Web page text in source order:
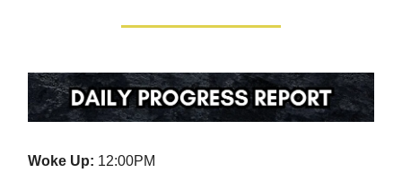
Woke Up: 12:00PM